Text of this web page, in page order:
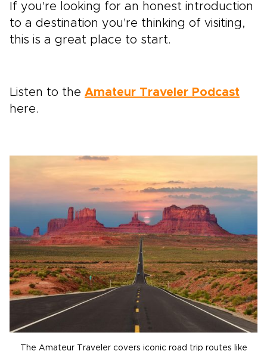
If you're looking for an honest introduction
to a destination you're thinking of visiting,
this is a great place to start.
Listen to the Amateur Traveler Podcast
here.
The Amateur Traveler covers iconic road trip routes like